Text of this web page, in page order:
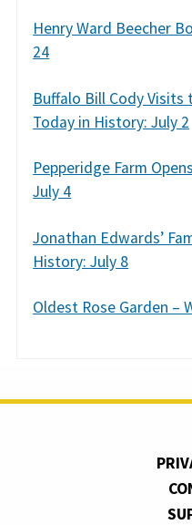
Henry Ward Beecher
24
Buffalo Bill Cody Visits
Today in History: July 2
Pepperidge Farm
July 4
Jonathan Edwards’
History: July 8
Oldest Rose Garden –